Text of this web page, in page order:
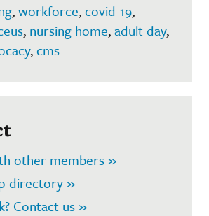
,workforce,covid-19,
, nursing home,adult day,
,cms
other members »
directory »
Contact us »